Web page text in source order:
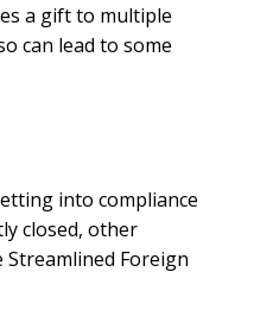
a gift to multiple
can lead to some
into compliance
closed, other
Foreign